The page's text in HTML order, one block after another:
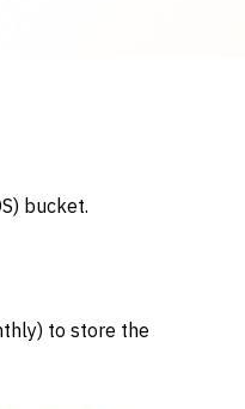
bucket.
to store the